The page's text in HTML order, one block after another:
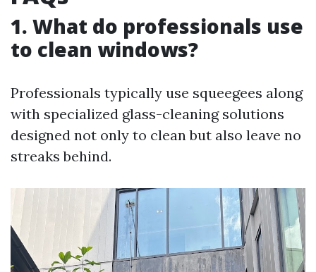
1. What do professionals use
to clean windows?
Professionals typically use squeegees along
with specialized glass-cleaning solutions
designed not only to clean but also leave no
streaks behind.